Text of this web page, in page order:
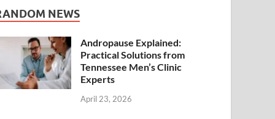
NEWS
Andropause Explained:
Practical Solutions from
Tennessee Men’s Clinic
Experts
April 23, 2026